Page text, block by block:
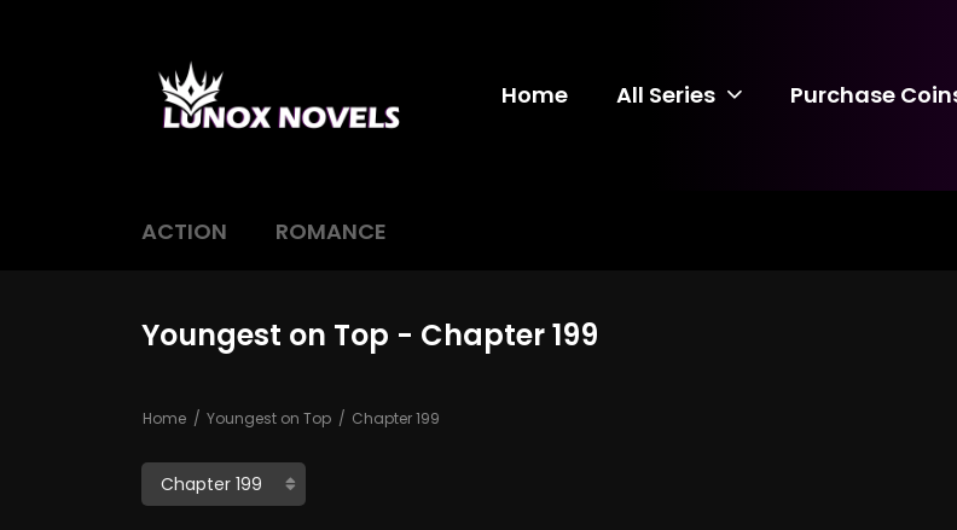
Home All Series Purchase
ACTION ROMANCE
Youngest on Top - Chapter 199
Home Youngest on Top Chapter 199